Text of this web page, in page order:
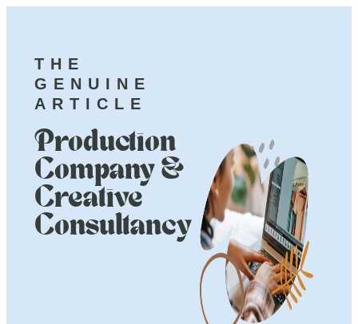
THE
GENUINE
ARTICLE
Production
Company &
Creative
Consultancy